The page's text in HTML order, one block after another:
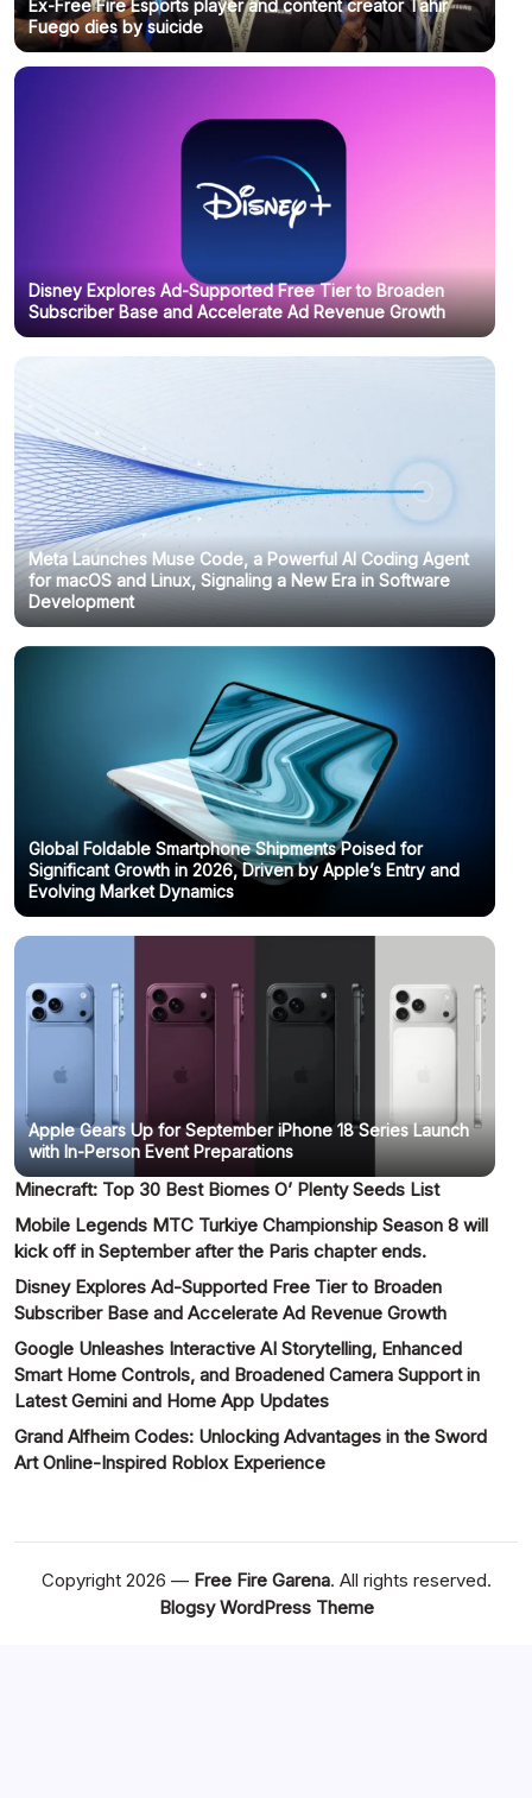
Ex-Free Fire Esports player and content creator Tahir
Fuego dies by suicide
Disney Explores Ad-Supported Free Tier to Broaden
Subscriber Base and Accelerate Ad Revenue Growth
Meta Launches Muse Code, a Powerful AI Coding Agent
for macOS and Linux, Signaling a New Era in Software
Development
Global Foldable Smartphone Shipments Poised for
Significant Growth in 2026, Driven by Apple’s Entry and
Evolving Market Dynamics
Apple Gears Up for September iPhone 18 Series Launch
with In-Person Event Preparations
Minecraft: Top 30 Best Biomes O’ Plenty Seeds List
Mobile Legends MTC Turkiye Championship Season 8 will
kick off in September after the Paris chapter ends.
Disney Explores Ad-Supported Free Tier to Broaden
Subscriber Base and Accelerate Ad Revenue Growth
Google Unleashes Interactive AI Storytelling, Enhanced
Smart Home Controls, and Broadened Camera Support in
Latest Gemini and Home App Updates
Grand Alfheim Codes: Unlocking Advantages in the Sword
Art Online-Inspired Roblox Experience
Copyright 2026 — Free Fire Garena. All rights reserved.
Blogsy WordPress Theme